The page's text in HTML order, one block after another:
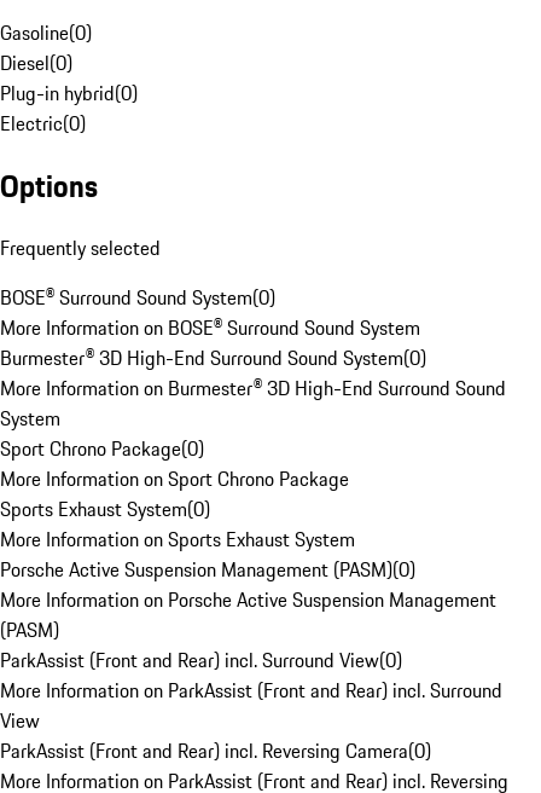
Gasoline(0)
Diesel(0)
Plug-in hybrid(0)
Electric(0)
Options
Frequently selected
BOSE® Surround Sound System(0)
More Information on BOSE® Surround Sound System
Burmester® 3D High-End Surround Sound System(0)
More Information on Burmester® 3D High-End Surround Sound
System
Sport Chrono Package(0)
More Information on Sport Chrono Package
Sports Exhaust System(0)
More Information on Sports Exhaust System
Porsche Active Suspension Management (PASM)(0)
More Information on Porsche Active Suspension Management
(PASM)
ParkAssist (Front and Rear) incl. Surround View(0)
More Information on ParkAssist (Front and Rear) incl. Surround
View
ParkAssist (Front and Rear) incl. Reversing Camera(0)
More Information on ParkAssist (Front and Rear) incl. Reversing